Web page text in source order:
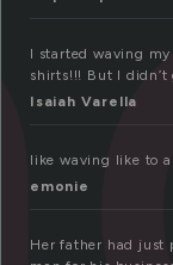
I started waving
shirts!!! But I didn’t
Isaiah Varella
like waving like to a
emonie
Her father had just